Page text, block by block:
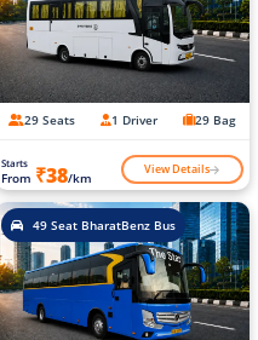
29 Seats 1 Driver 29 Bag
Starts
From ₹38/km View Details
49 Seat BharatBenz Bus